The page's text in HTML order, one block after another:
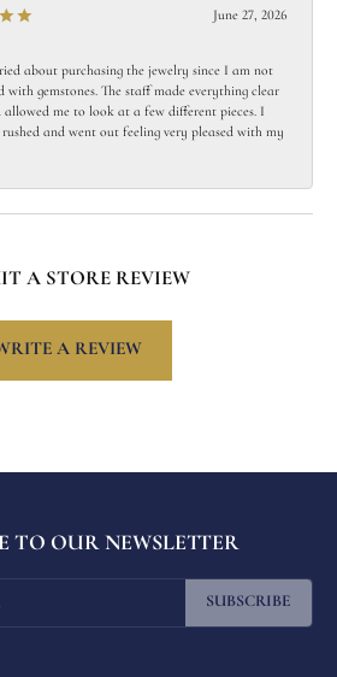
June 27, 2026
about purchasing the jewelry since I am not
with gemstones. The staff made everything clear
allowed me to look at a few different pieces. I
rushed and went out feeling very pleased with my
A STORE REVIEW
A REVIEW
TO OUR NEWSLETTER
SUBSCRIBE